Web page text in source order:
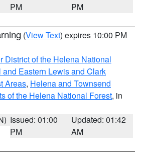
PM
PM
(View Text) expires 10:00 PM
District of the Helena National
and Eastern Lewis and Clark
Areas, Helena and Townsend
of the Helena National Forest, in
Issued: 01:00
PM
Updated: 01:42
AM